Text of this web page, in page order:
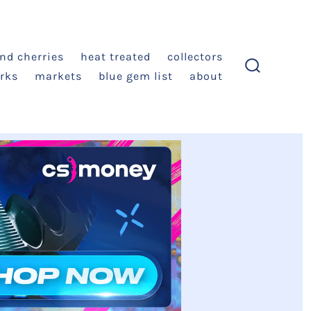
cherries heat treated
collectors
markets blue gem list about